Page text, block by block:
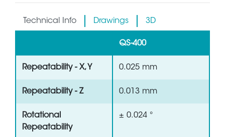
Technical Info Drawings 3D
QS-400
Repeatability - X, Y 0.025 mm
Repeatability - Z 0.013 mm
Rotational
Repeatability
± 0.024 °